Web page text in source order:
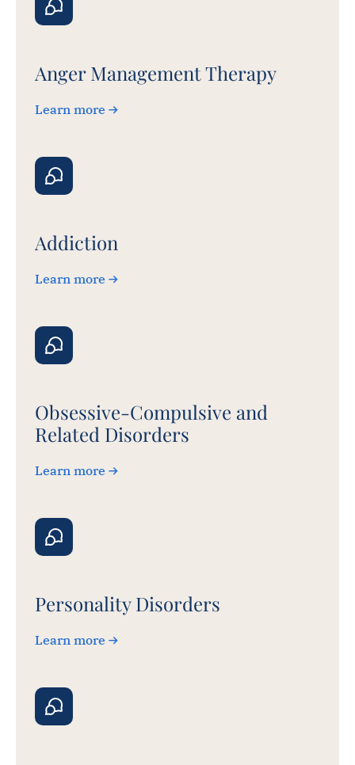
Anger Management Therapy
Learn more
Addiction
Learn more
Obsessive-Compulsive and
Related Disorders
Learn more
Personality Disorders
Learn more